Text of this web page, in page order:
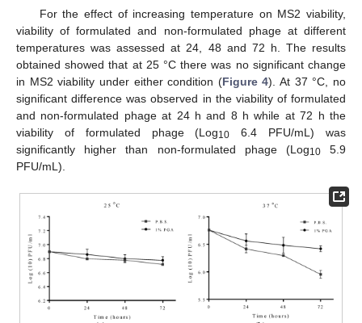
For the effect of increasing temperature on MS2 viability,
viability of formulated and non-formulated phage at different
temperatures was assessed at 24, 48 and 72 h. The results
obtained showed that at 25 °C there was no significant change
in MS2 viability under either condition (Figure 4). At 37 °C, no
significant difference was observed in the viability of formulated
and non-formulated phage at 24 h and 8 h while at 72 h the
viability of formulated phage (Log10
6.4 PFU/mL) was
significantly higher than non-formulated phage (Log105.9
PFU/mL).